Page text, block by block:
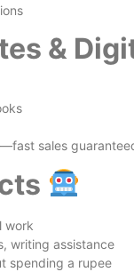
&
sales
work
writing assistance
spending a rupee